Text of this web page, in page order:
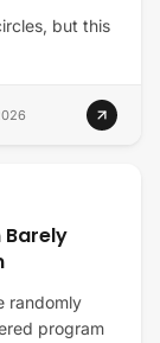
but this
Barely
randomly
program